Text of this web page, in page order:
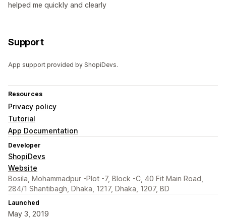
helped me quickly and clearly
Support
App support provided by ShopiDevs.
Resources
Privacy policy
Tutorial
App Documentation
Developer
ShopiDevs
Website
Bosila, Mohammadpur -Plot -7, Block -C, 40 Fit Main Road,
284/1 Shantibagh, Dhaka, 1217, Dhaka, 1207, BD
Launched
May 3, 2019